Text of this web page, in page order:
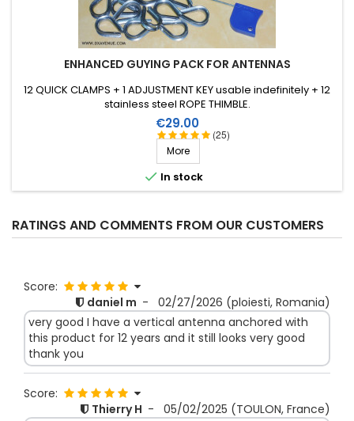
ENHANCED GUYING PACK FOR ANTENNAS
(25)
12 QUICK CLAMPS + 1 ADJUSTMENT KEY usable indefinitely + 12
stainless steel ROPE THIMBLE.
Price
€29.00
More
 In stock
RATINGS AND COMMENTS FROM OUR CUSTOMERS
Score:
daniel m - 02/27/2026 (ploiesti, Romania)
very good I have a vertical antenna anchored with
this product for 12 years and it still looks very good
thank you
Score:
Thierry H - 05/02/2025 (TOULON, France)